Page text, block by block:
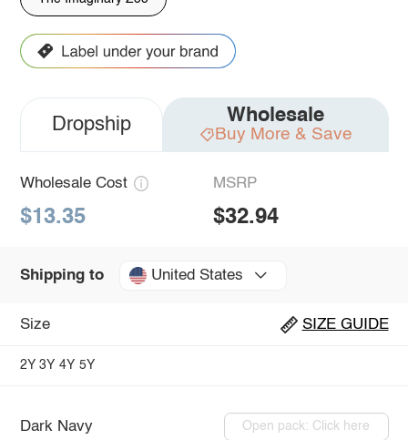
Dropship Wholesale
Buy More & Save
Wholesale Cost
$13.35
MSRP
$32.94
Shipping to United States
Size SIZE GUIDE
2Y 3Y 4Y 5Y
Dark Navy Open pack: Click here